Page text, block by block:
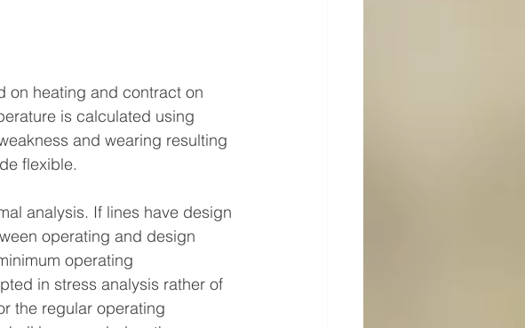
on heating and contract on
is calculated using
and wearing resulting
flexible.
analysis. If lines have design
operating and design
operating
in stress analysis rather of
the regular operating